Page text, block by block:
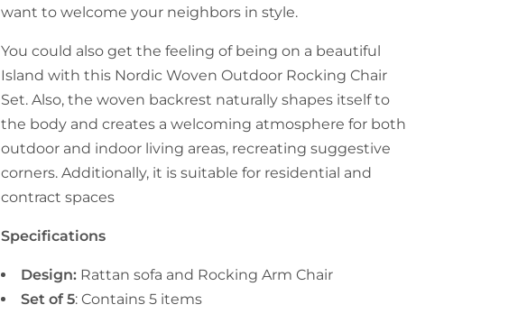
want to welcome your neighbors in style.
You could also get the feeling of being on a beautiful
Island with this Nordic Woven Outdoor Rocking Chair
Set. Also, the woven backrest naturally shapes itself to
the body and creates a welcoming atmosphere for both
outdoor and indoor living areas, recreating suggestive
corners. Additionally, it is suitable for residential and
contract spaces
Specifications
Design: Rattan sofa and Rocking Arm Chair
Set of 5: Contains 5 items